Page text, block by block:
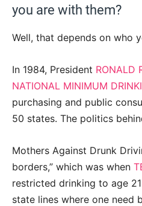
you are with them?
Well, that depends on who
In 1984, President RONALD
NATIONAL MINIMUM
purchasing and public
50 states. The politics
Mothers Against Drunk
borders,” which was when
restricted drinking to age
state lines where one need